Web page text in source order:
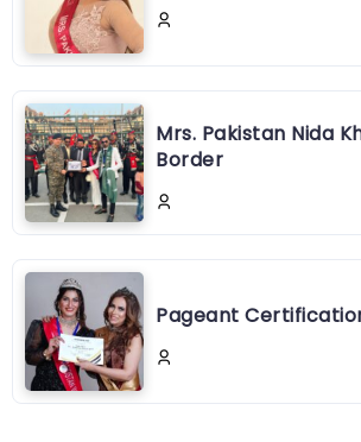
Mrs. Pakistan Nida
Border
Pageant